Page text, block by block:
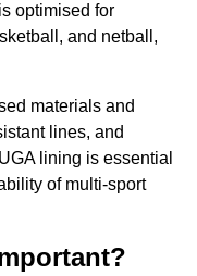
optimised for
and netball,
materials and
lines, and
lining is essential
of multi-sport